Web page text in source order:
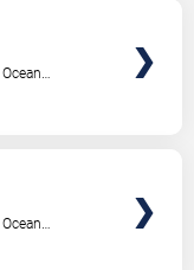
Ocean
Ocean